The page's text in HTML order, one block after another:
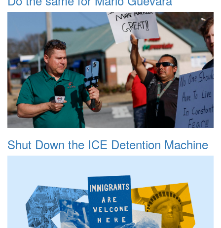
Shut Down the ICE Detention Machine